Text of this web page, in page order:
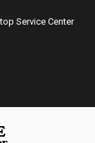
Service Center